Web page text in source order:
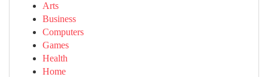
Arts
Business
Computers
Games
Health
Home